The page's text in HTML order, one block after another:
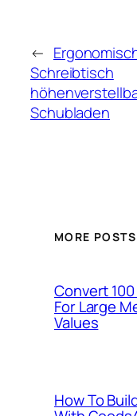
←
Schreibtisch
Schubladen
MORE POSTS
Convert
For Large
Values
How To